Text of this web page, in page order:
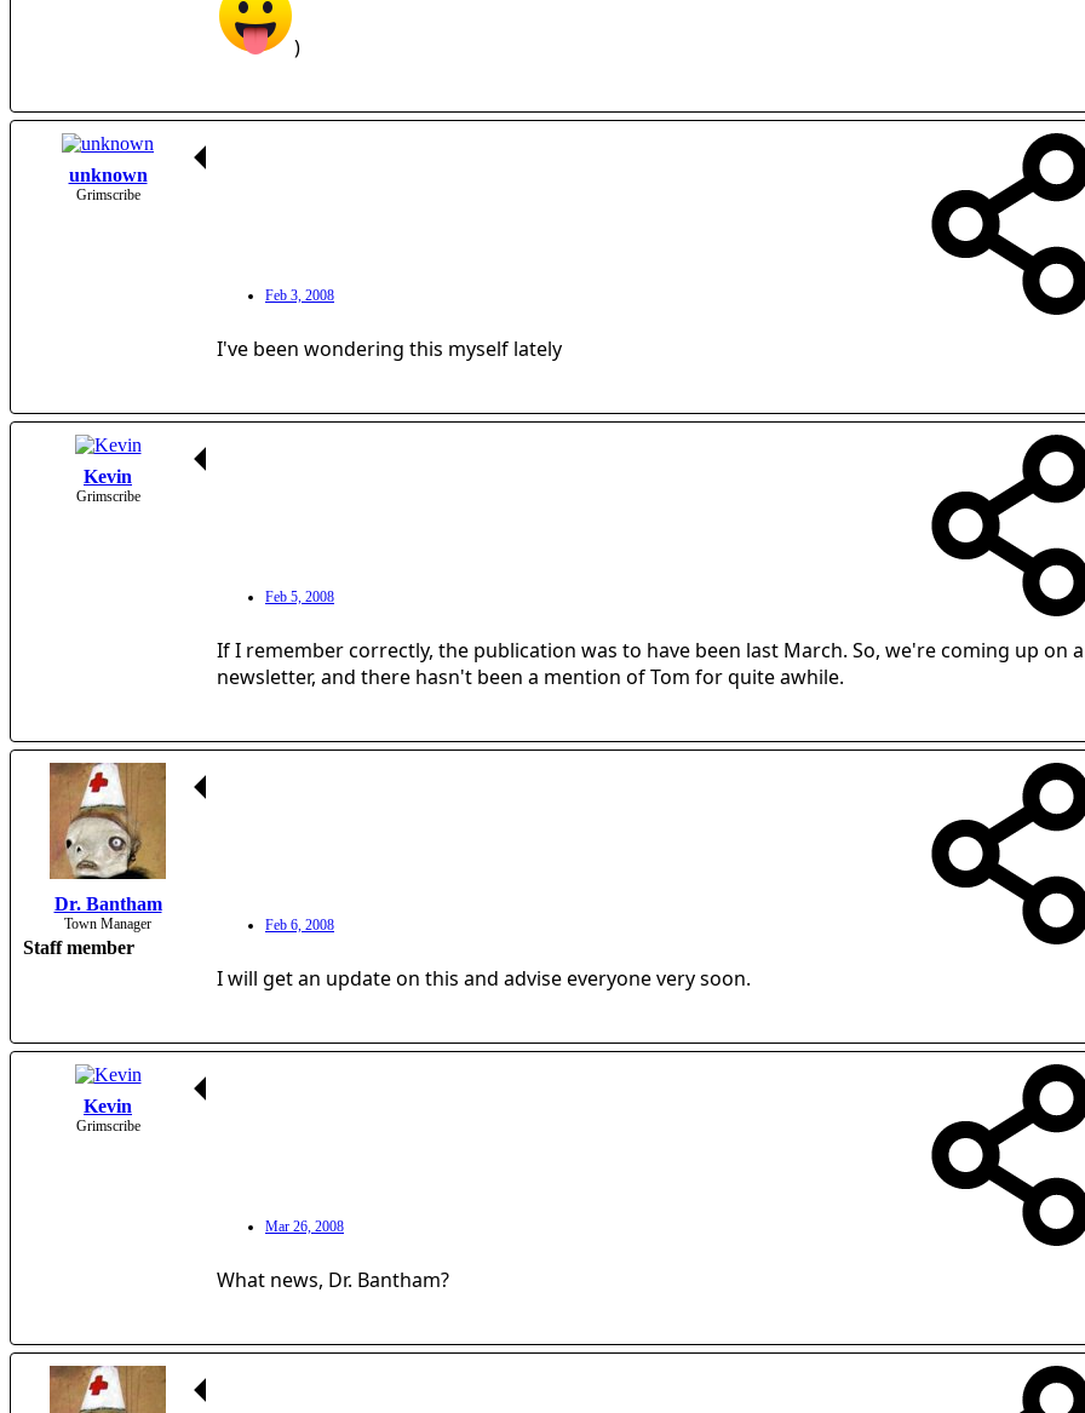
)
unknown
Grimscribe
Feb 3, 2008
I've been wondering this myself lately
Kevin
Grimscribe
Feb 5, 2008
If I remember correctly, the publication was to have been last March. So, we're coming up on
newsletter, and there hasn't been a mention of Tom for quite awhile.
Dr. Bantham
Town Manager
Staff member
Feb 6, 2008
I will get an update on this and advise everyone very soon.
Kevin
Grimscribe
Mar 26, 2008
What news, Dr. Bantham?